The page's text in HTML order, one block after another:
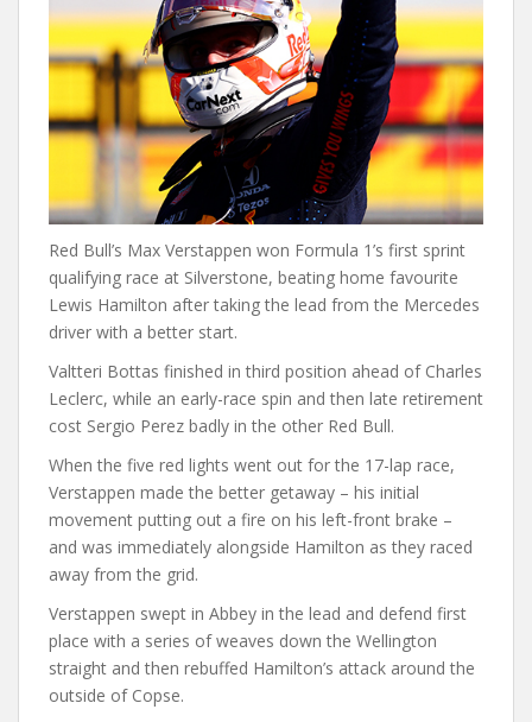
Red Bull’s Max Verstappen won Formula 1’s first sprint
qualifying race at Silverstone, beating home favourite
Lewis Hamilton after taking the lead from the Mercedes
driver with a better start.
Valtteri Bottas finished in third position ahead of Charles
Leclerc, while an early-race spin and then late retirement
cost Sergio Perez badly in the other Red Bull.
When the five red lights went out for the 17-lap race,
Verstappen made the better getaway – his initial
movement putting out a fire on his left-front brake –
and was immediately alongside Hamilton as they raced
away from the grid.
Verstappen swept in Abbey in the lead and defend first
place with a series of weaves down the Wellington
straight and then rebuffed Hamilton’s attack around the
outside of Copse.